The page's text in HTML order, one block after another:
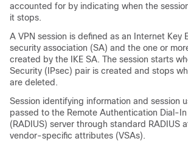
accounted for by indicating when the
it stops.
A VPN session is defined as an Internet Key
security association (SA) and the one or
created by the IKE SA. The session starts
Security (IPsec) pair is created and stops
are deleted.
Session identifying information and session
passed to the Remote Authentication Dial-
(RADIUS) server through standard RADIUS
vendor-specific attributes (VSAs).